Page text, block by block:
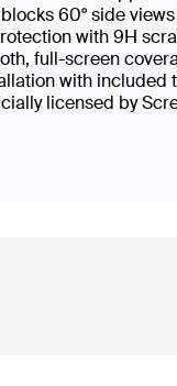
60° side
with 9H
full-screen
with included
licensed by